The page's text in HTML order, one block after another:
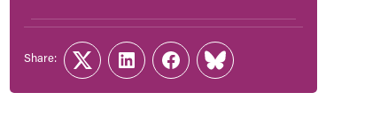
Share:
TwitterLinkedInFacebook
Link